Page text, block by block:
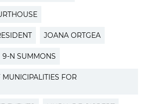
JOANA ORTGEA
9-N SUMMONS
FOR